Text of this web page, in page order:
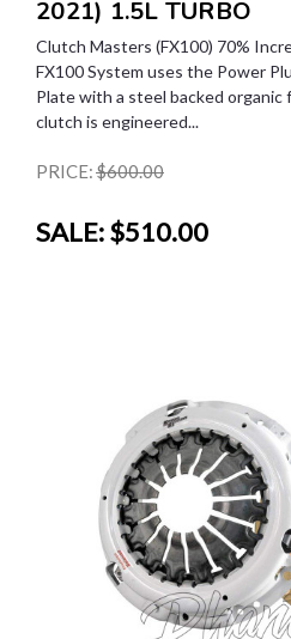
2021) 1.5L TURBO
Clutch Masters (FX100) 70%
FX100 System uses the Power
Plate with a steel backed organic
clutch is engineered...
PRICE:$600.00
SALE:$510.00